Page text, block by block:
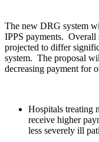
The new DRG system
IPPS payments. Overall
projected to differ
system. The proposal
decreasing payment for
Hospitals treating
receive higher
less severely ill